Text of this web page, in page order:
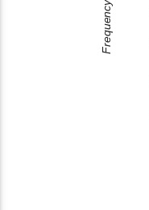
Frequency